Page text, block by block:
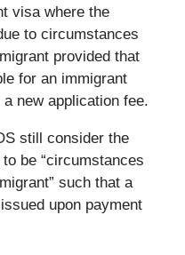
visa where the
to circumstances
provided that
for an immigrant
new application fee.
still consider the
be “circumstances
such that a
upon payment